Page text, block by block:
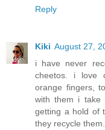
Reply
Kiki August 27,
i have never
cheetos. i love
orange fingers,
with them i take
getting a hold of
they recycle